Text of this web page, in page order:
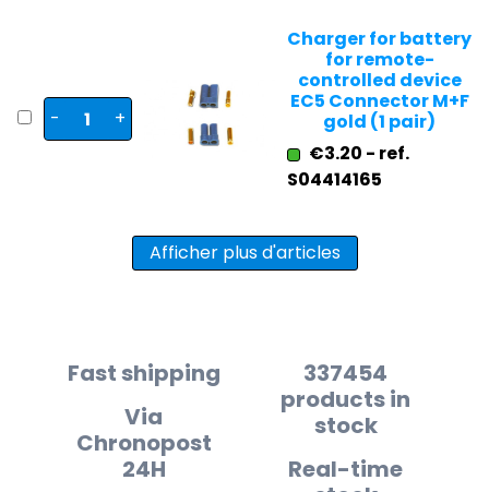
- +
Charger for battery
for remote-
controlled device
EC5 Connector M+F
gold (1 pair)
€3.20 - ref.
S04414165
Afficher plus d'articles
Fast shipping
Via
Chronopost
24H
337454
products in
stock
Real-time